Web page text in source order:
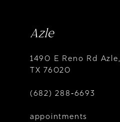
Azle
1490 E Reno Rd Azle,
TX 76020
(682) 288‑6693
appointments